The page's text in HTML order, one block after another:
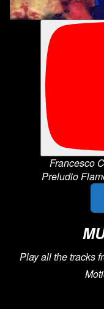
Francesco
Preludio
Play all the tracks